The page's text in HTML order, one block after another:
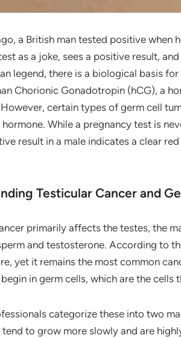
a British man tested positive when
as a joke, sees a positive result,
legend, there is a biological basis
Chorionic Gonadotropin (hCG), a
certain types of germ cell
While a pregnancy test is
result in a male indicates a clear
Testicular Cancer and
primarily affects the testes, the
and testosterone. According to
yet it remains the most common
in germ cells, which are the cells
categorize these into two
tend to grow more slowly and are